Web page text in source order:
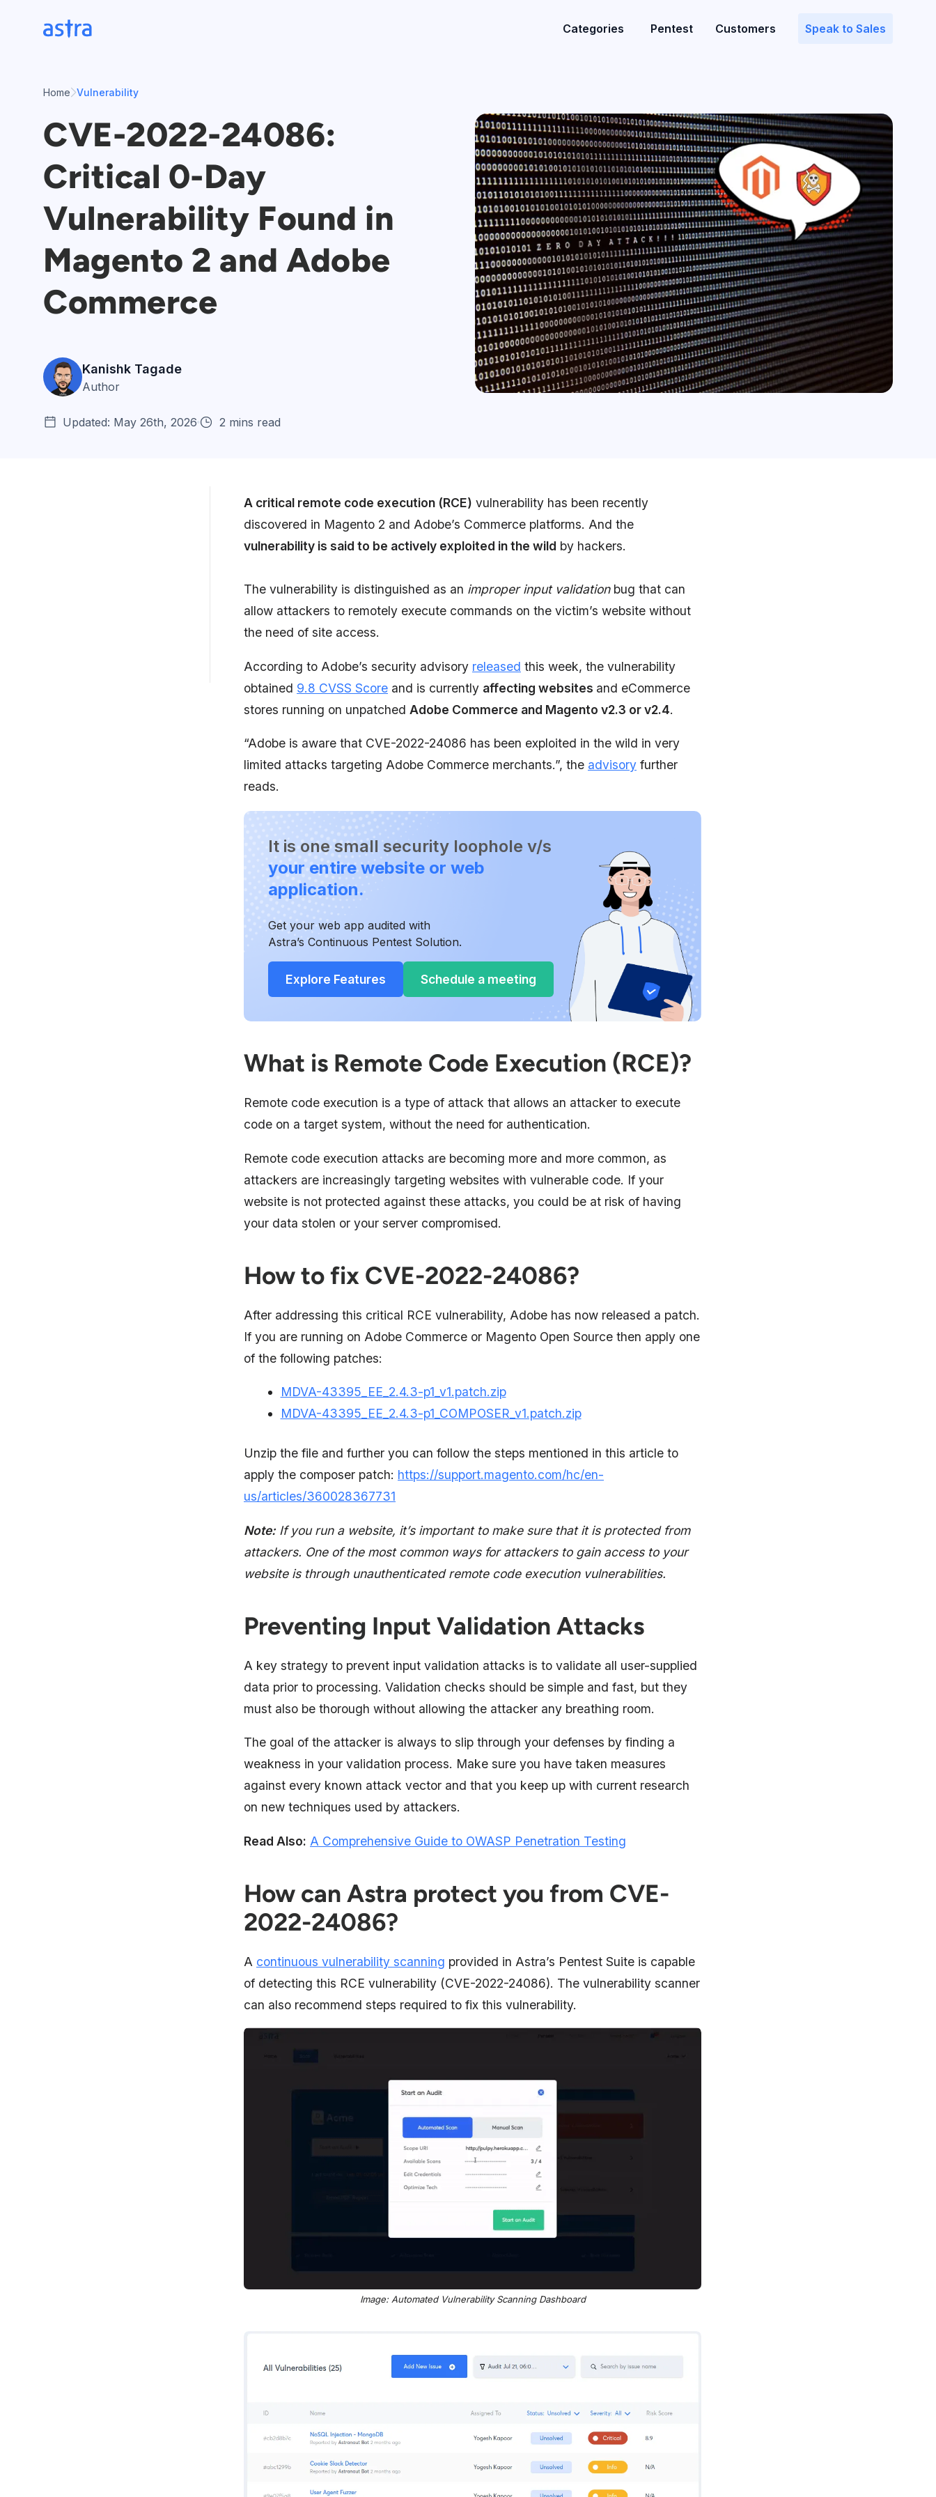
Categories Pentest Customers Speak to Sales
Home Vulnerability
CVE-2022-24086:
Critical 0-Day
Vulnerability Found in
Magento 2 and Adobe
Commerce
Kanishk Tagade
Author
Updated: May 26th, 2026 2 mins read
A critical remote code execution (RCE) vulnerability has been recently
discovered in Magento 2 and Adobe’s Commerce platforms. And the
vulnerability is said to be actively exploited in the wild by hackers.
The vulnerability is distinguished as an improper input validation bug that can
allow attackers to remotely execute commands on the victim’s website without
the need of site access.
According to Adobe’s security advisory released this week, the vulnerability
obtained 9.8 CVSS Score and is currently affecting websites and eCommerce
stores running on unpatched Adobe Commerce and Magento v2.3 or v2.4.
“Adobe is aware that CVE-2022-24086 has been exploited in the wild in very
limited attacks targeting Adobe Commerce merchants.”, the advisory further
reads.
It is one small security loophole v/s
your entire website or web
application.
Get your web app audited with
Astra’s Continuous Pentest Solution.
Explore Features Schedule a meeting
What is Remote Code Execution (RCE)?
Remote code execution is a type of attack that allows an attacker to execute
code on a target system, without the need for authentication.
Remote code execution attacks are becoming more and more common, as
attackers are increasingly targeting websites with vulnerable code. If your
website is not protected against these attacks, you could be at risk of having
your data stolen or your server compromised.
How to fix CVE-2022-24086?
After addressing this critical RCE vulnerability, Adobe has now released a patch.
If you are running on Adobe Commerce or Magento Open Source then apply one
of the following patches:
MDVA-43395_EE_2.4.3-p1_v1.patch.zip
MDVA-43395_EE_2.4.3-p1_COMPOSER_v1.patch.zip
Unzip the file and further you can follow the steps mentioned in this article to
apply the composer patch: https://support.magento.com/hc/en-
us/articles/360028367731
Note: If you run a website, it’s important to make sure that it is protected from
attackers. One of the most common ways for attackers to gain access to your
website is through unauthenticated remote code execution vulnerabilities.
Preventing Input Validation Attacks
A key strategy to prevent input validation attacks is to validate all user-supplied
data prior to processing. Validation checks should be simple and fast, but they
must also be thorough without allowing the attacker any breathing room.
The goal of the attacker is always to slip through your defenses by finding a
weakness in your validation process. Make sure you have taken measures
against every known attack vector and that you keep up with current research
on new techniques used by attackers.
Read Also: A Comprehensive Guide to OWASP Penetration Testing
How can Astra protect you from CVE-
2022-24086?
A continuous vulnerability scanning provided in Astra’s Pentest Suite is capable
of detecting this RCE vulnerability (CVE-2022-24086). The vulnerability scanner
can also recommend steps required to fix this vulnerability.
Image: Automated Vulnerability Scanning Dashboard